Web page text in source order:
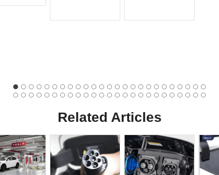
Related Articles